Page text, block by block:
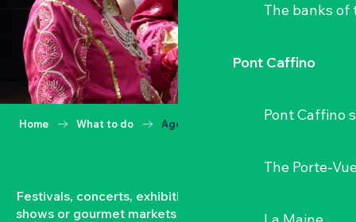
The banks of
Pont Caffino
Pont Caffino
The Porte-
Home What to do Agenda
Festivals, concerts, exhibitions, grape harvests,
shows or gourmet markets… All year round, the